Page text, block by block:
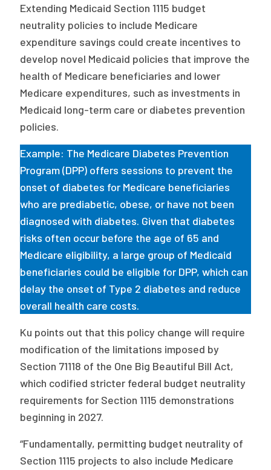
Extending Medicaid Section 1115 budget
neutrality policies to include Medicare
expenditure savings could create incentives to
develop novel Medicaid policies that improve the
health of Medicare beneficiaries and lower
Medicare expenditures, such as investments in
Medicaid long-term care or diabetes prevention
policies.
Example: The Medicare Diabetes Prevention
Program (DPP) offers sessions to prevent the
onset of diabetes for Medicare beneficiaries
who are prediabetic, obese, or have not been
diagnosed with diabetes. Given that diabetes
risks often occur before the age of 65 and
Medicare eligibility, a large group of Medicaid
beneficiaries could be eligible for DPP, which can
delay the onset of Type 2 diabetes and reduce
overall health care costs.
Ku points out that this policy change will require
modification of the limitations imposed by
Section 71118 of the One Big Beautiful Bill Act,
which codified stricter federal budget neutrality
requirements for Section 1115 demonstrations
beginning in 2027.
“Fundamentally, permitting budget neutrality of
Section 1115 projects to also include Medicare